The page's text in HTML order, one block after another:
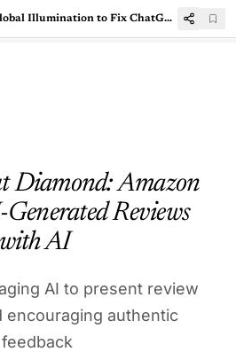
OpenAI Ropes in Global Illumination to Fix ChatGPT Mess
Diamond: Amazon
Reviews
with AI
AI to present review
encouraging authentic
feedback